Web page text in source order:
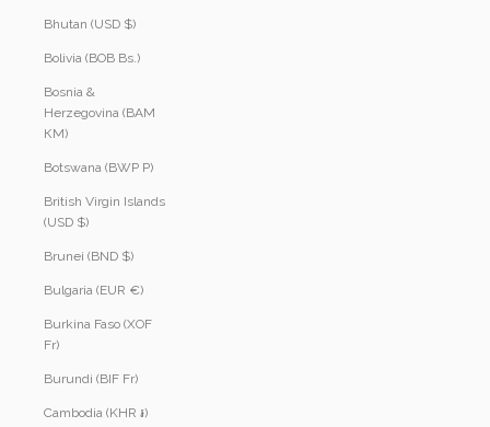
Bhutan (USD $)
Bolivia (BOB Bs.)
Bosnia &
Herzegovina (BAM
КМ)
Botswana (BWP P)
British Virgin Islands
(USD $)
Brunei (BND $)
Bulgaria (EUR €)
Burkina Faso (XOF
Fr)
Burundi (BIF Fr)
Cambodia (KHR ៛)